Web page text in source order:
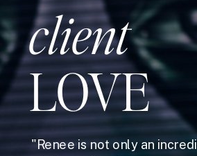
client
LOVE
"Renee is not only an